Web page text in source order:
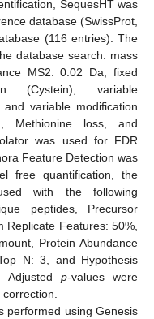
SequesHT was
database (SwissProt,
(116 entries). The
database search: mass
MS2: 0.02 Da, fixed
(Cystein), variable
variable modification
Methionine loss, and
was used for FDR
Feature Detection was
free quantification, the
with the following
peptides, Precursor
Replicate Features: 50%,
Protein Abundance
N: 3, and Hypothesis
Adjusted p-values were
performed using Genesis